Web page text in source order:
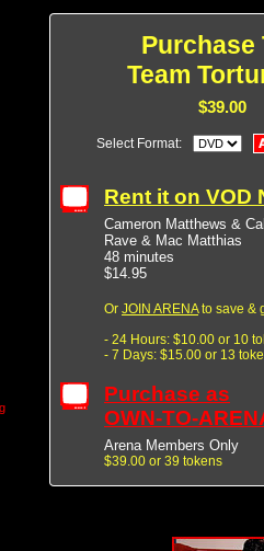
Purchase
Team
$39.00
Select Format:
Rent it on VOD
Cameron Matthews &
Rave & Mac Matthias
48 minutes
$14.95
Or JOIN ARENAto save &
- 24 Hours: $10.00 or 10
- 7 Days: $15.00 or 13
Purchase as
OWN-TO-
Arena Members Only
$39.00 or 39 tokens